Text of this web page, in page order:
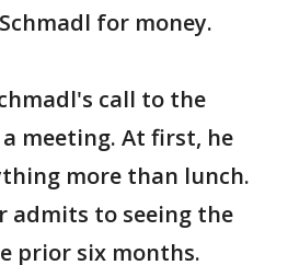
for money.
call to the
meeting. At first, he
more than lunch.
admits to seeing the
prior six months.